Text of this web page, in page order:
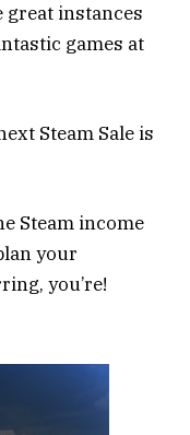
great instances
games at
Steam Sale is
Steam income
your
you’re!